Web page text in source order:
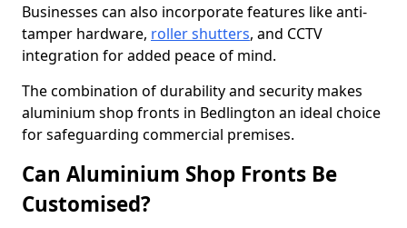
Businesses can also incorporate features like anti-
tamper hardware, roller shutters, and CCTV
integration for added peace of mind.
The combination of durability and security makes
aluminium shop fronts in Bedlington an ideal choice
for safeguarding commercial premises.
Can Aluminium Shop Fronts Be
Customised?